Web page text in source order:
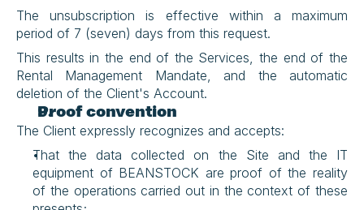
The unsubscription is effective within a maximum
period of 7 (seven) days from this request.
This results in the end of the Services, the end of the
Rental Management Mandate, and the automatic
deletion of the Client's Account.
Proof convention
The Client expressly recognizes and accepts:
That the data collected on the Site and the IT
equipment of BEANSTOCK are proof of the reality
of the operations carried out in the context of these